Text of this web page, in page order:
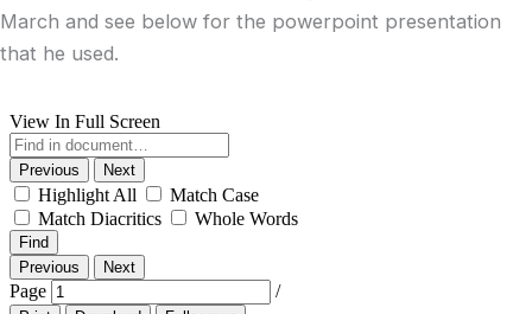
March and see below for the powerpoint presentation
that he used.